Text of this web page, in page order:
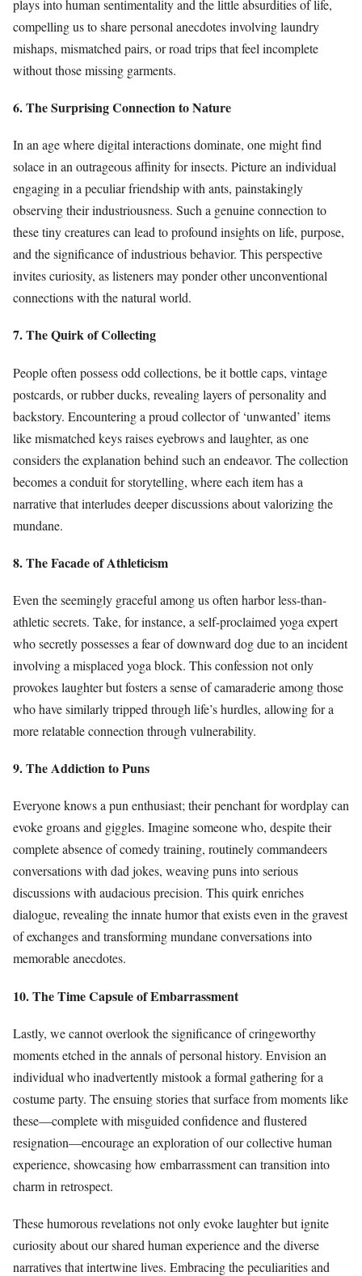
plays into human sentimentality and the little absurdities of life,
compelling us to share personal anecdotes involving laundry
mishaps, mismatched pairs, or road trips that feel incomplete
without those missing garments.
6. The Surprising Connection to Nature
In an age where digital interactions dominate, one might find
solace in an outrageous affinity for insects. Picture an individual
engaging in a peculiar friendship with ants, painstakingly
observing their industriousness. Such a genuine connection to
these tiny creatures can lead to profound insights on life, purpose,
and the significance of industrious behavior. This perspective
invites curiosity, as listeners may ponder other unconventional
connections with the natural world.
7. The Quirk of Collecting
People often possess odd collections, be it bottle caps, vintage
postcards, or rubber ducks, revealing layers of personality and
backstory. Encountering a proud collector of ‘unwanted’ items
like mismatched keys raises eyebrows and laughter, as one
considers the explanation behind such an endeavor. The collection
becomes a conduit for storytelling, where each item has a
narrative that interludes deeper discussions about valorizing the
mundane.
8. The Facade of Athleticism
Even the seemingly graceful among us often harbor less-than-
athletic secrets. Take, for instance, a self-proclaimed yoga expert
who secretly possesses a fear of downward dog due to an incident
involving a misplaced yoga block. This confession not only
provokes laughter but fosters a sense of camaraderie among those
who have similarly tripped through life’s hurdles, allowing for a
more relatable connection through vulnerability.
9. The Addiction to Puns
Everyone knows a pun enthusiast; their penchant for wordplay can
evoke groans and giggles. Imagine someone who, despite their
complete absence of comedy training, routinely commandeers
conversations with dad jokes, weaving puns into serious
discussions with audacious precision. This quirk enriches
dialogue, revealing the innate humor that exists even in the gravest
of exchanges and transforming mundane conversations into
memorable anecdotes.
10. The Time Capsule of Embarrassment
Lastly, we cannot overlook the significance of cringeworthy
moments etched in the annals of personal history. Envision an
individual who inadvertently mistook a formal gathering for a
costume party. The ensuing stories that surface from moments like
these—complete with misguided confidence and flustered
resignation—encourage an exploration of our collective human
experience, showcasing how embarrassment can transition into
charm in retrospect.
These humorous revelations not only evoke laughter but ignite
curiosity about our shared human experience and the diverse
narratives that intertwine lives. Embracing the peculiarities and